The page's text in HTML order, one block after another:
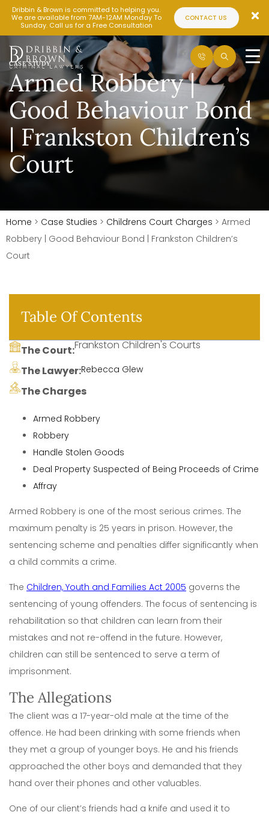
Dribbin & Brown is committed to helping you.
We are available from 7AM-12AM Monday To
Sunday. Call us for a Free Consultation
CONTACT US
CASE STUDY
Armed Robbery |
Good Behaviour Bond
| Frankston Children’s
Court
Home > Case Studies > Childrens Court Charges > Armed
Robbery | Good Behaviour Bond | Frankston Children’s
Court
Table Of Contents
The Court:Frankston Children's Courts
The Lawyer:Rebecca Glew
The Charges
Armed Robbery
Robbery
Handle Stolen Goods
Deal Property Suspected of Being Proceeds of Crime
Affray
Armed Robbery is one of the most serious crimes. The
maximum penalty is 25 years in prison. However, the
sentencing scheme and penalties differ significantly when
a child commits a crime.
The Children, Youth and Families Act 2005 governs the
sentencing of young offenders. The focus of sentencing is
rehabilitation so that children can learn from their
mistakes and not re-offend in the future. However,
children can still be sentenced to serve a term of
imprisonment.
The Allegations
The client was a 17-year-old male at the time of the
offence. He had been drinking with some friends when
they met a group of younger boys. He and his friends
approached the other boys and demanded that they
hand over their phones and other valuables.
One of our client’s friends had a knife and used it to